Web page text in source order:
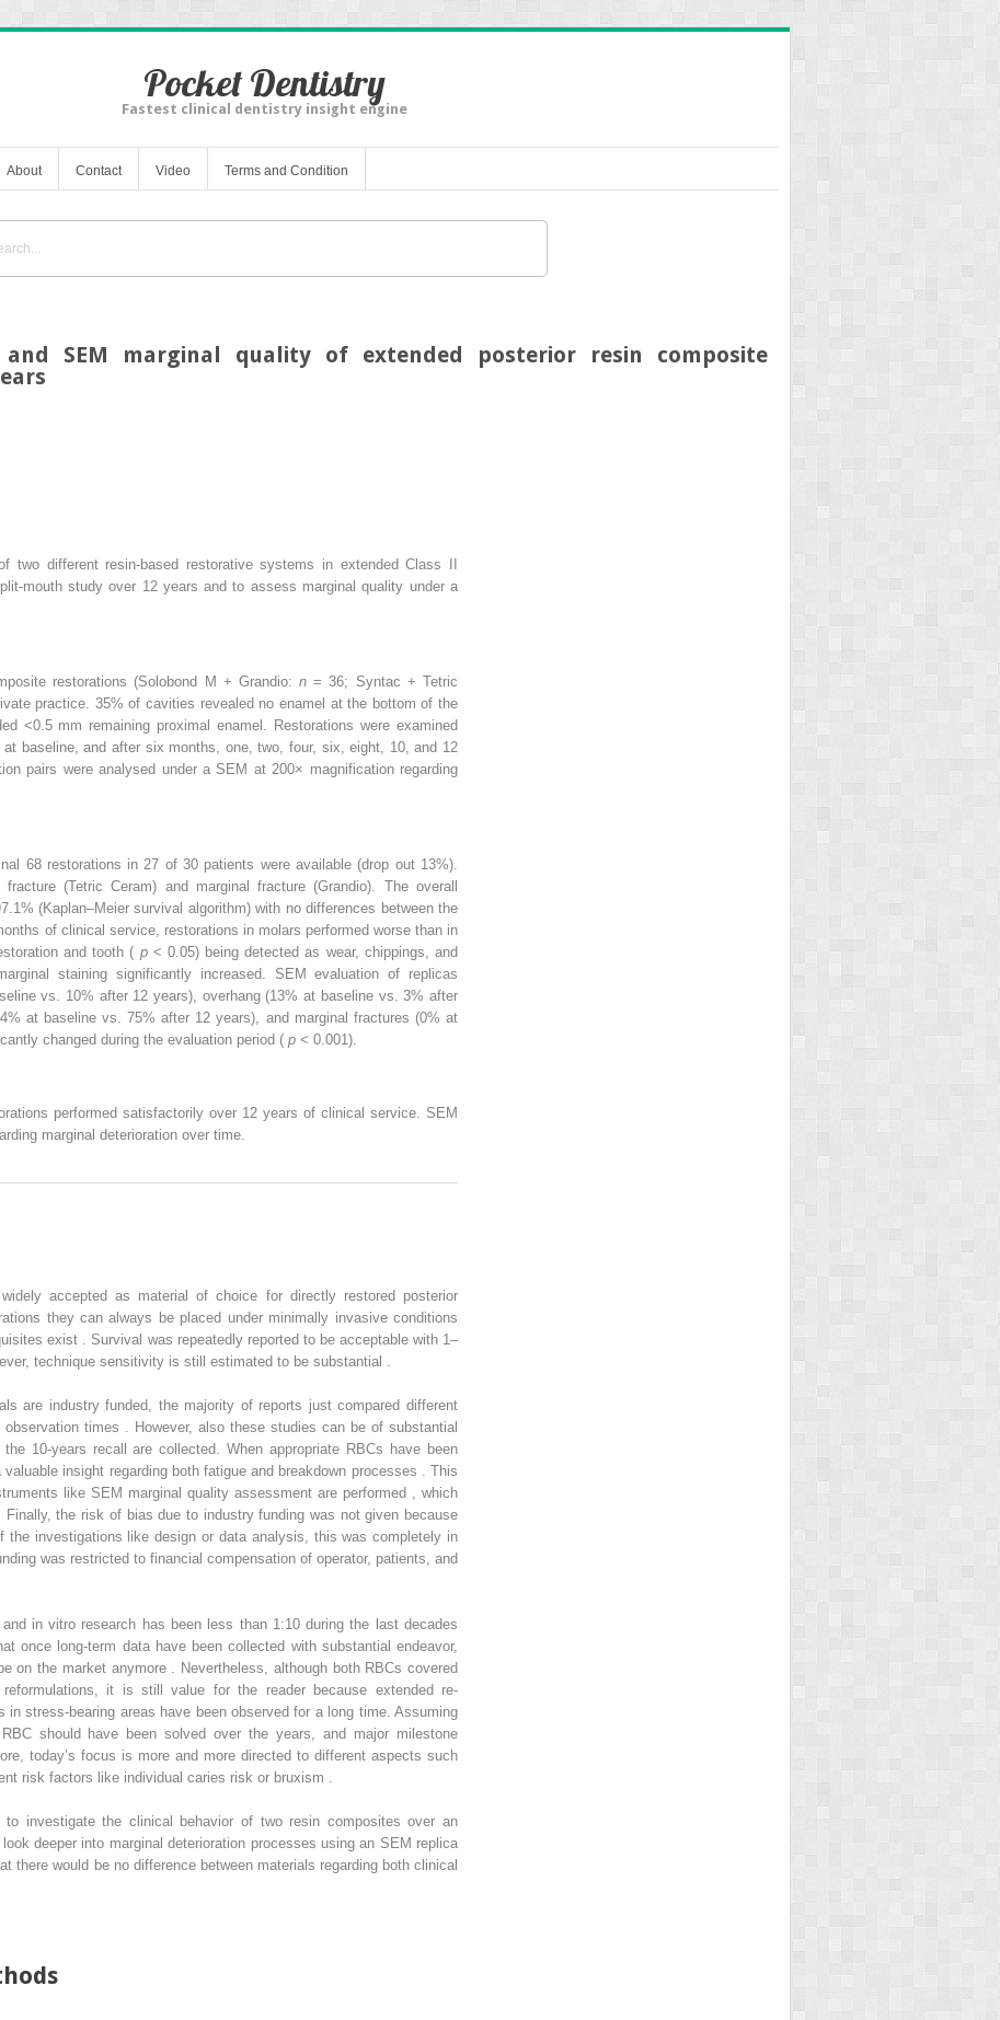
Pocket Dentistry
Fastest clinical dentistry insight engine
About Contact Video Terms and Condition
and SEM marginal quality of extended posterior resin composite
two different resin-based restorative systems in extended Class II
mouth study over 12 years and to assess marginal quality under a
restorations (Solobond M + Grandio:n = 36; Syntac + Tetric
practice. 35% of cavities revealed no enamel at the bottom of the
<0.5 mm remaining proximal enamel. Restorations were examined
baseline, and after six months, one, two, four, six, eight, 10, and 12
pairs were analysed under a SEM at 200× magnification regarding
68 restorations in 27 of 30 patients were available (drop out 13%).
(Tetric Ceram) and marginal fracture (Grandio). The overall
(Kaplan–Meier survival algorithm) with no differences between the
of clinical service, restorations in molars performed worse than in
and tooth ( p< 0.05) being detected as wear, chippings, and
staining significantly increased. SEM evaluation of replicas
vs. 10% after 12 years), overhang (13% at baseline vs. 3% after
at baseline vs. 75% after 12 years), and marginal fractures (0% at
changed during the evaluation period ( p < 0.001).
performed satisfactorily over 12 years of clinical service. SEM
marginal deterioration over time.
accepted as material of choice for directly restored posterior
they can always be placed under minimally invasive conditions
exist . Survival was repeatedly reported to be acceptable with 1–
technique sensitivity is still estimated to be substantial .
are industry funded, the majority of reports just compared different
times . However, also these studies can be of substantial
10-years recall are collected. When appropriate RBCs have been
insight regarding both fatigue and breakdown processes . This
like SEM marginal quality assessment are performed , which
Finally, the risk of bias due to industry funding was not given because
the investigations like design or data analysis, this was completely in
was restricted to financial compensation of operator, patients, and
in vitro research has been less than 1:10 during the last decades
once long-term data have been collected with substantial endeavor,
on the market anymore . Nevertheless, although both RBCs covered
it is still value for the reader because extended re-
in stress-bearing areas have been observed for a long time. Assuming
should have been solved over the years, and major milestone
today’s focus is more and more directed to different aspects such
risk factors like individual caries risk or bruxism .
investigate the clinical behavior of two resin composites over an
deeper into marginal deterioration processes using an SEM replica
there would be no difference between materials regarding both clinical